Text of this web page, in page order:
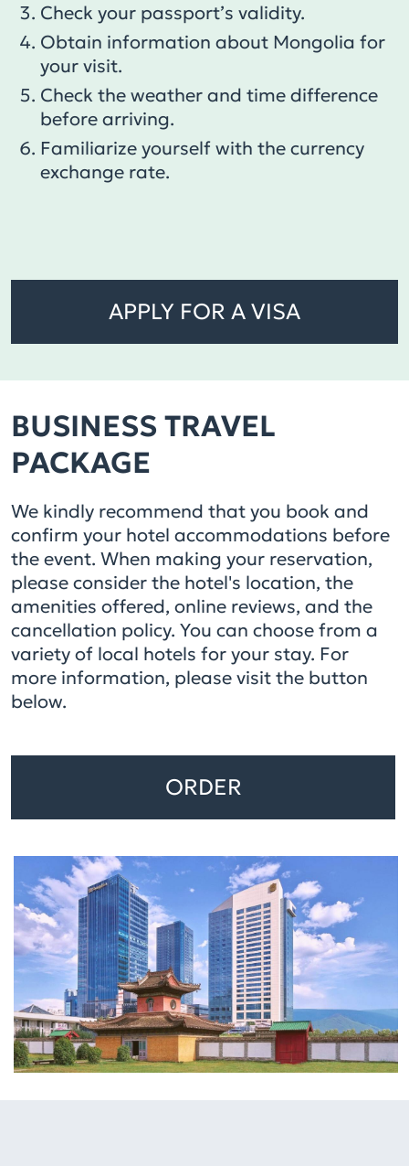
Check your passport’s validity.
Obtain information about Mongolia for
your visit.
Check the weather and time difference
before arriving.
Familiarize yourself with the currency
exchange rate.
APPLY FOR A VISA
BUSINESS TRAVEL
PACKAGE
We kindly recommend that you book and
confirm your hotel accommodations before
the event. When making your reservation,
please consider the hotel's location, the
amenities offered, online reviews, and the
cancellation policy. You can choose from a
variety of local hotels for your stay. For
more information, please visit the button
below.
ORDER